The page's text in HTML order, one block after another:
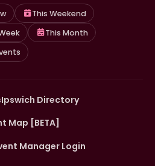
This Weekend
This Month
Ipswich Directory
Map [BETA]
Manager Login